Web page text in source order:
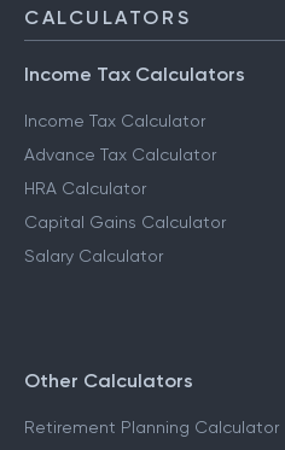
CALCULATORS
Income Tax Calculators
Income Tax Calculator
Advance Tax Calculator
HRA Calculator
Capital Gains Calculator
Salary Calculator
Other Calculators
Retirement Planning Calculator